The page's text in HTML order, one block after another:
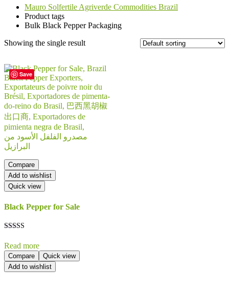
Mauro Solfertile Agriverde Commodities Brazil
Product tags
Bulk Black Pepper Packaging
Showing the single result
Save
Compare
Add to wishlist
Quick view
Black Pepper for Sale
5.00
out of 5
Read more
Compare
Quick view
Add to wishlist